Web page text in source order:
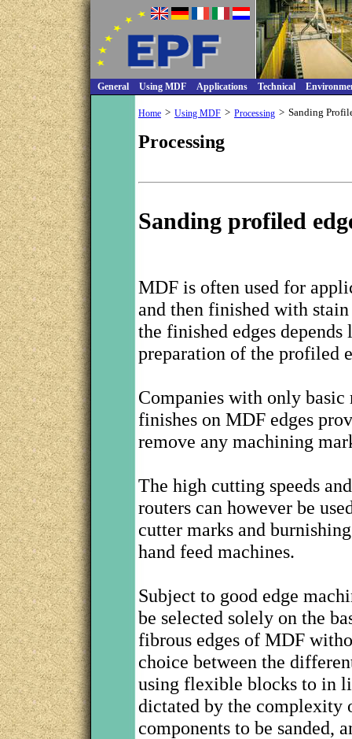
General Using MDF Applications Technical
Home > Using MDF > Processing > Sanding
Processing
Sanding profiled
MDF is often used for
and then finished with
the finished edges
preparation of the profiled
Companies with only
finishes on MDF edges
remove any machining
The high cutting speeds
routers can however be
cutter marks and
hand feed machines.
Subject to good edge
be selected solely on the
fibrous edges of MDF
choice between the
using flexible blocks to in
dictated by the complexity
components to be sanded,